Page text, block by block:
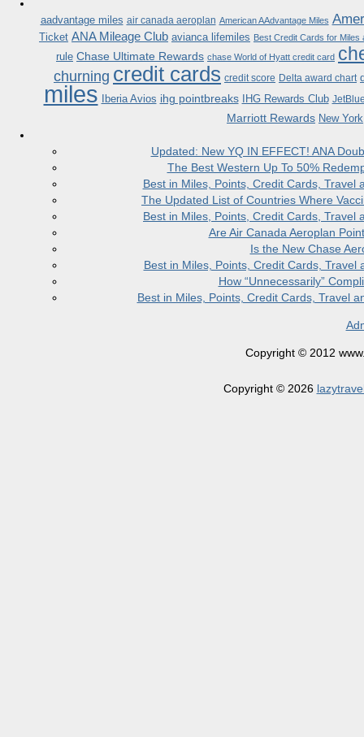
aadvantage miles air canada aeroplan American AAdvantage Miles
Ticket ANA Mileage Club avianca lifemiles Best Credit Cards for Miles
rule Chase Ultimate Rewards chase World of Hyatt credit card
churning credit cards credit score Delta award chart
miles Iberia Avios ihg pointbreaks IHG Rewards Club
Marriott Rewards New York
Updated: New YQ IN EFFECT! ANA
The Best Western Up To 50%
Best in Miles, Points, Credit Cards,
The Updated List of Countries Where
Best in Miles, Points, Credit Cards,
Are Air Canada Aeroplan
Is the New Chase
Best in Miles, Points, Credit Cards,
How “Unnecessarily”
Best in Miles, Points, Credit Cards, Travel
Copyright © 2012
Copyright © 2026